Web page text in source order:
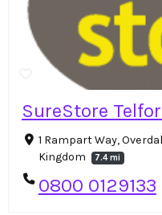
SureStore
1 Rampart Way,
Kingdom
7.4 mi
0800 0129133